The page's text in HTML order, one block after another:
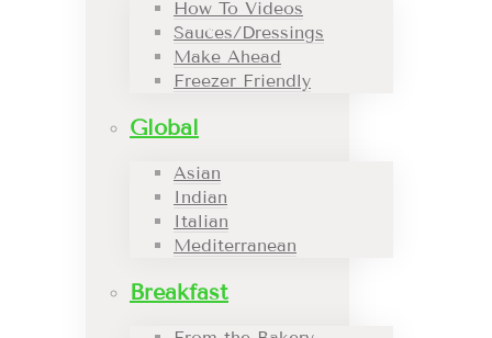
How To Videos
Sauces/Dressings
Make Ahead
Freezer Friendly
Global
Asian
Indian
Italian
Mediterranean
Breakfast